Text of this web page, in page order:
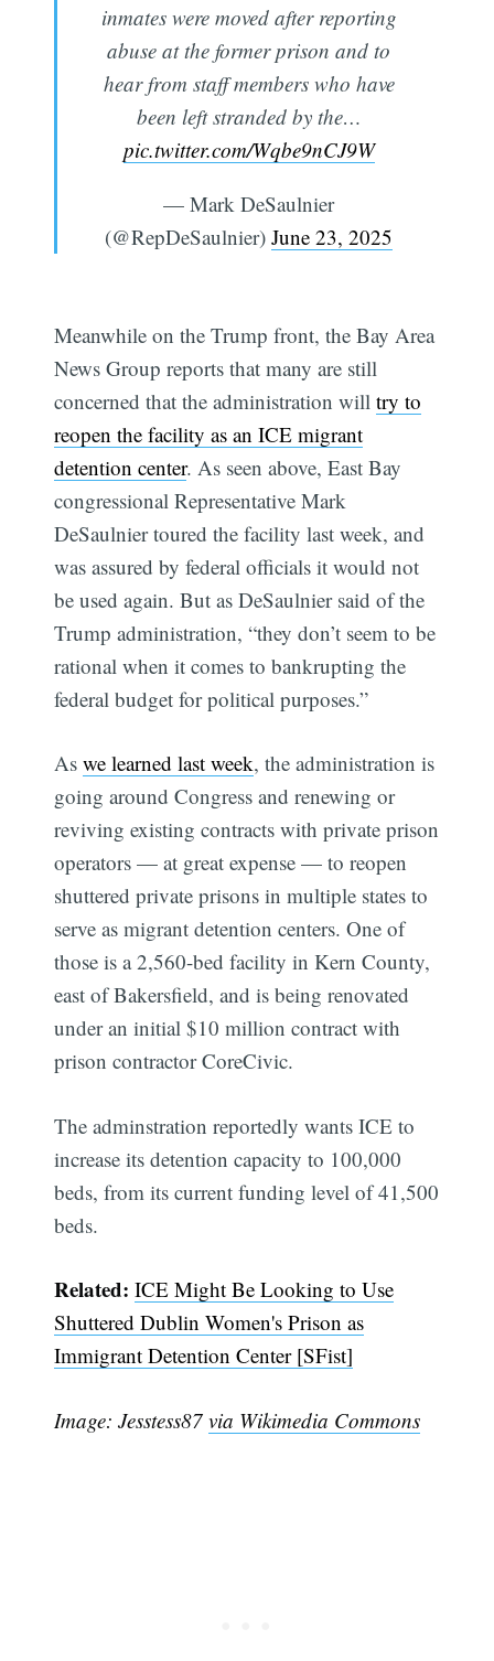
inmates were moved after reporting
abuse at the former prison and to
hear from staff members who have
been left stranded by the…
pic.twitter.com/Wqbe9nCJ9W
— Mark DeSaulnier
(@RepDeSaulnier) June 23, 2025
Meanwhile on the Trump front, the Bay Area
News Group reports that many are still
concerned that the administration willtry to
reopen the facility as an ICE migrant
detention center. As seen above, East Bay
congressional Representative Mark
DeSaulnier toured the facility last week, and
was assured by federal officials it would not
be used again. But as DeSaulnier said of the
Trump administration, “they don’t seem to be
rational when it comes to bankrupting the
federal budget for political purposes.”
Aswe learned last week, the administration is
going around Congress and renewing or
reviving existing contracts with private prison
operators — at great expense — to reopen
shuttered private prisons in multiple states to
serve as migrant detention centers. One of
those is a 2,560-bed facility in Kern County,
east of Bakersfield, and is being renovated
under an initial $10 million contract with
prison contractor CoreCivic.
The adminstration reportedly wants ICE to
increase its detention capacity to 100,000
beds, from its current funding level of 41,500
beds.
Related: ICE Might Be Looking to Use
Shuttered Dublin Women's Prison as
Immigrant Detention Center [SFist]
Image: Jesstess87via Wikimedia Commons
Subscribe